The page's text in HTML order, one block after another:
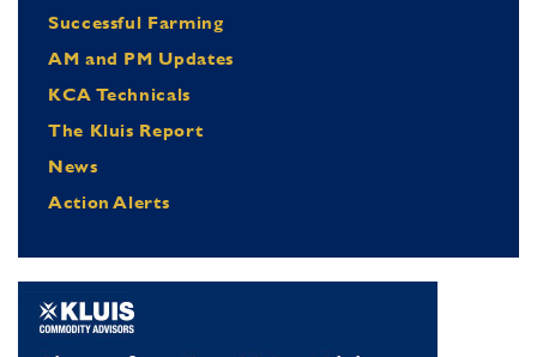
Successful Farming
AM and PM Updates
KCA Technicals
The Kluis Report
News
Action Alerts